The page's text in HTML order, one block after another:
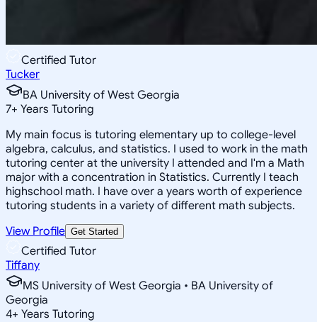
Certified Tutor
Tucker
BA University of West Georgia
7+ Years Tutoring
My main focus is tutoring elementary up to college-level
algebra, calculus, and statistics. I used to work in the math
tutoring center at the university I attended and I'm a Math
major with a concentration in Statistics. Currently I teach
highschool math. I have over a years worth of experience
tutoring students in a variety of different math subjects.
View Profile Get Started
Certified Tutor
Tiffany
MS University of West Georgia • BA University of
Georgia
4+ Years Tutoring